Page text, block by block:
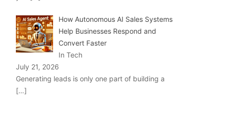
How Autonomous AI Sales Systems
Help Businesses Respond and
Convert Faster
In Tech
July 21, 2026
Generating leads is only one part of building a
[…]